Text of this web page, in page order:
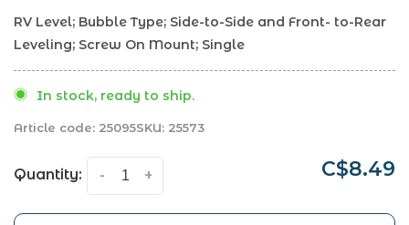
RV Level; Bubble Type; Side-to-Side and Front- to-Rear
Leveling; Screw On Mount; Single
In stock, ready to ship.
Article code: 25095SKU: 25573
Quantity: +
- C$8.49